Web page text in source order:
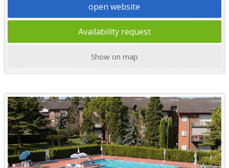
open website
Availability request
Show on map